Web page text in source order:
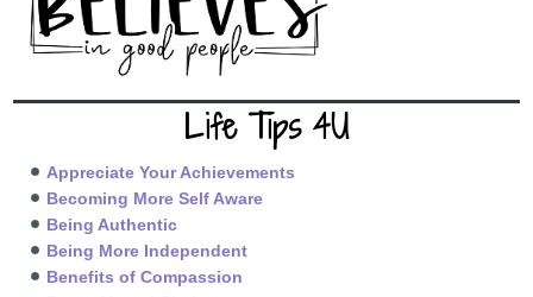
Life Tips 4U
Appreciate Your Achievements
Becoming More Self Aware
Being Authentic
Being More Independent
Benefits of Compassion